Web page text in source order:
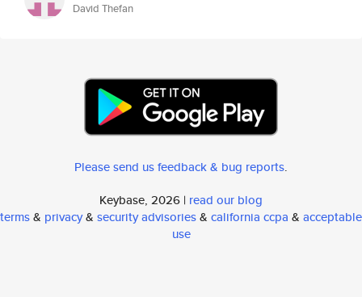
David Thefan
Please send us feedback & bug reports.
Keybase, 2026 | read our blog
terms& privacy& security advisories& california ccpa & acceptable
use